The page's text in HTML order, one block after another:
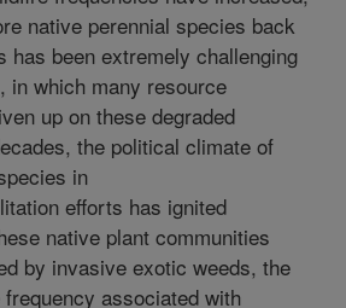
native perennial species back
has been extremely challenging
in which many resource
up on these degraded
the political climate of
in
efforts has ignited
native plant communities
by invasive exotic weeds, the
associated with